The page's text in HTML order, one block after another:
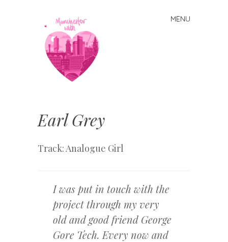
With Love
MENU
content
Earl Grey
Track: Analogue Girl
I was put in touch with the
project through my very
old and good friend George
Gore Tech. Every now and